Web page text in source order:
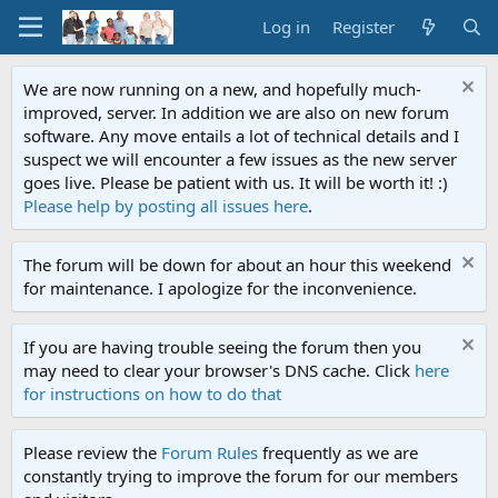
Log in Register
We are now running on a new, and hopefully much-
improved, server. In addition we are also on new forum
software. Any move entails a lot of technical details and I
suspect we will encounter a few issues as the new server
goes live. Please be patient with us. It will be worth it! :)
Please help by posting all issues here.
The forum will be down for about an hour this weekend
for maintenance. I apologize for the inconvenience.
If you are having trouble seeing the forum then you
may need to clear your browser's DNS cache. Click here
for instructions on how to do that
Please review the Forum Rules frequently as we are
constantly trying to improve the forum for our members